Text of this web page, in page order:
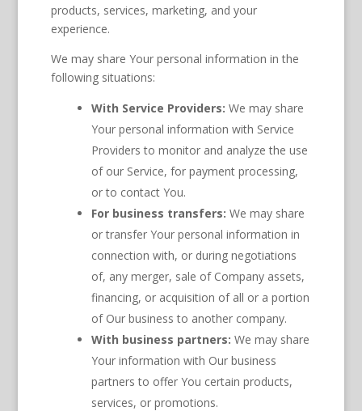
products, services, marketing, and your
experience.
We may share Your personal information in the
following situations:
With Service Providers: We may share
Your personal information with Service
Providers to monitor and analyze the use
of our Service, for payment processing,
or to contact You.
For business transfers: We may share
or transfer Your personal information in
connection with, or during negotiations
of, any merger, sale of Company assets,
financing, or acquisition of all or a portion
of Our business to another company.
With business partners: We may share
Your information with Our business
partners to offer You certain products,
services, or promotions.